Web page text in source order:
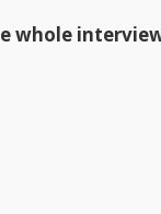
whole